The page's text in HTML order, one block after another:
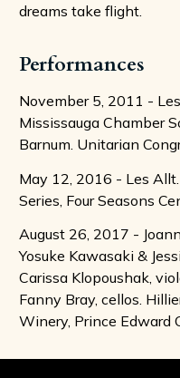
dreams take flight.
Performances
November 5, 2011 -
Mississauga Chamber
Barnum. Unitarian
May 12, 2016 - Les
Series, Four Seasons
August 26, 2017 -
Yosuke Kawasaki &
Carissa Klopoushak,
Fanny Bray, cellos.
Winery, Prince Edward